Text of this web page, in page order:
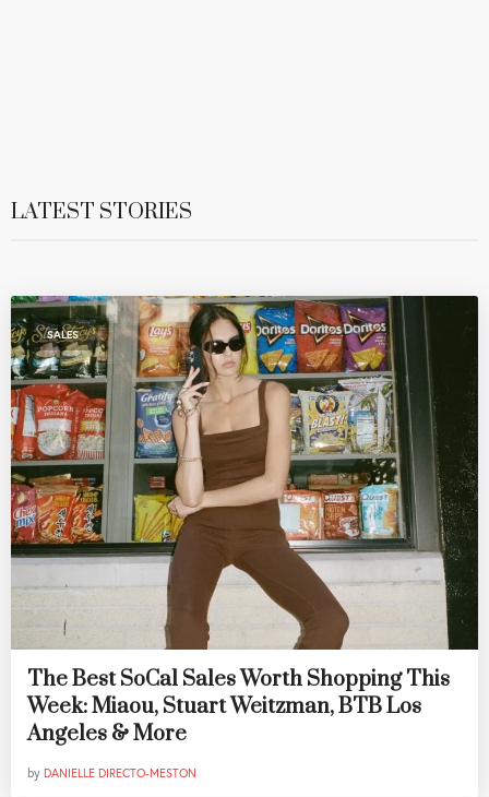
LATEST STORIES
SALES
The Best SoCal Sales Worth Shopping This
Week: Miaou, Stuart Weitzman, BTB Los
Angeles & More
by DANIELLE DIRECTO-MESTON